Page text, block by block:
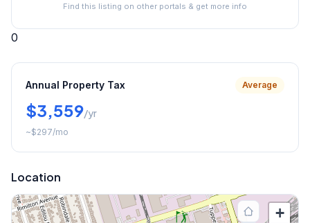
Find this listing on other portals & get more info
0
Annual Property Tax Average
$3,559/yr
~$297/mo
Location
+